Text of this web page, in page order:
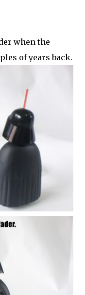
when the
of years back.